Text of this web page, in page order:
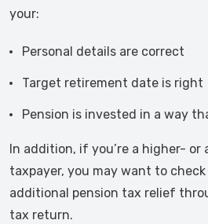
your:
Personal details are correct
Target retirement date is right
Pension is invested in a way
In addition, if you’re a higher-
taxpayer, you may want to
additional pension tax relief
tax return.